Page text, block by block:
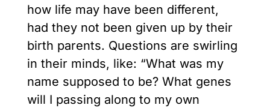
how life may have been different,
had they not been given up by their
birth parents. Questions are swirling
in their minds, like: “What was my
name supposed to be? What genes
will I passing along to my own